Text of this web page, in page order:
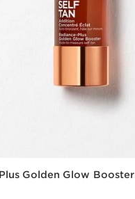
Golden Glow Booster